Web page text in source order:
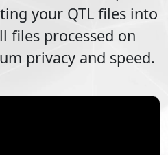
your QTL files into
files processed on
privacy and speed.